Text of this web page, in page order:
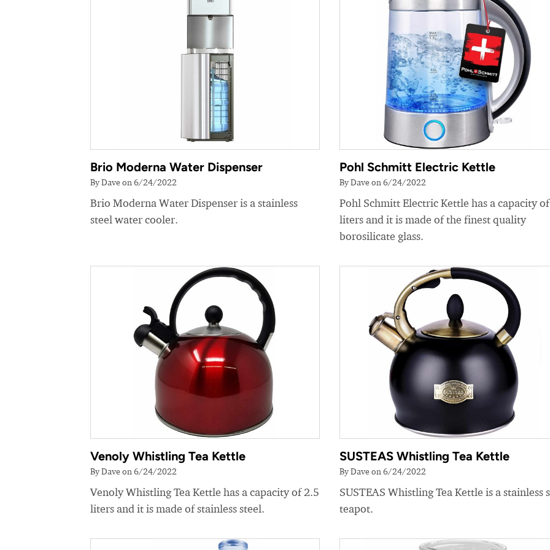
Brio Moderna Water Dispenser
By Dave on 6/24/2022
Brio Moderna Water Dispenser is a stainless
steel water cooler.
Pohl Schmitt Electric Kettle
By Dave on 6/24/2022
Pohl Schmitt Electric Kettle has a capacity
liters and it is made of the finest quality
borosilicate glass.
Venoly Whistling Tea Kettle
By Dave on 6/24/2022
Venoly Whistling Tea Kettle has a capacity of 2.5
liters and it is made of stainless steel.
SUSTEAS Whistling Tea Kettle
By Dave on 6/24/2022
SUSTEAS Whistling Tea Kettle is a stainless
teapot.